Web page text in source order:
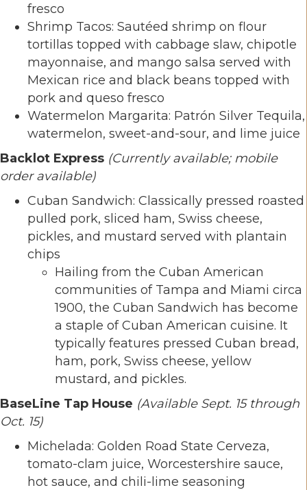
fresco
Shrimp Tacos: Sautéed shrimp on flour
tortillas topped with cabbage slaw, chipotle
mayonnaise, and mango salsa served with
Mexican rice and black beans topped with
pork and queso fresco
Watermelon Margarita: Patrón Silver Tequila,
watermelon, sweet-and-sour, and lime juice
Backlot Express (Currently available; mobile
order available)
Cuban Sandwich: Classically pressed roasted
pulled pork, sliced ham, Swiss cheese,
pickles, and mustard served with plantain
chips
Hailing from the Cuban American
communities of Tampa and Miami circa
1900, the Cuban Sandwich has become
a staple of Cuban American cuisine. It
typically features pressed Cuban bread,
ham, pork, Swiss cheese, yellow
mustard, and pickles.
BaseLine Tap House (Available Sept. 15 through
Oct. 15)
Michelada: Golden Road State Cerveza,
tomato-clam juice, Worcestershire sauce,
hot sauce, and chili-lime seasoning